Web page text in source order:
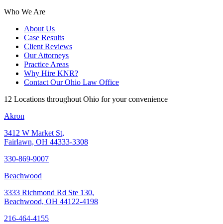
Who We Are
About Us
Case Results
Client Reviews
Our Attorneys
Practice Areas
Why Hire KNR?
Contact Our Ohio Law Office
12 Locations throughout Ohio for your convenience
Akron
3412 W Market St,
Fairlawn, OH 44333-3308
330-869-9007
Beachwood
3333 Richmond Rd Ste 130,
Beachwood, OH 44122-4198
216-464-4155